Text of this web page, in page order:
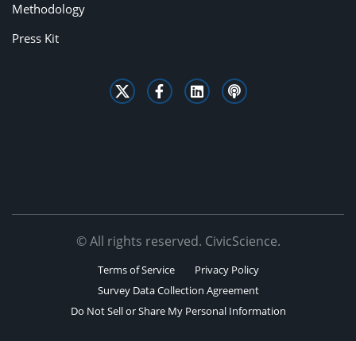
Methodology
Press Kit
© All rights reserved. CivicScience.
Terms of Service
Privacy Policy
Survey Data Collection Agreement
Do Not Sell or Share My Personal Information